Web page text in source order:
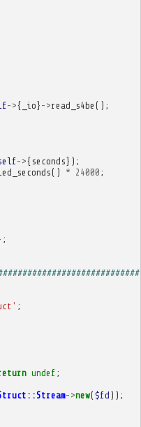
->{ _io} ->read_s4be ();
->{ seconds});
() * 24000 ;
;
undef ;
->new($fd ));